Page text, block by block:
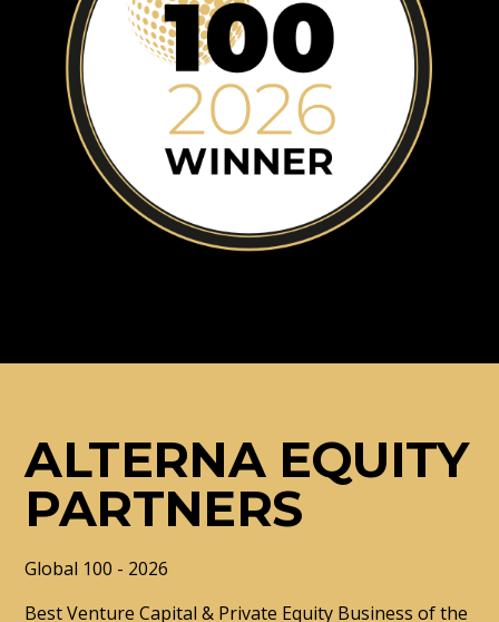
ALTERNA EQUITY
PARTNERS
Global 100 - 2026
Best Venture Capital & Private Equity Business of the